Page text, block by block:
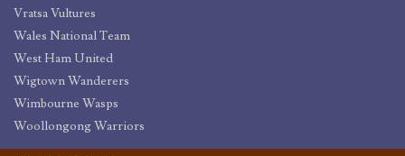
Vratsa Vultures
Wales National Team
West Ham United
Wigtown Wanderers
Wimbourne Wasps
Woollongong Warriors